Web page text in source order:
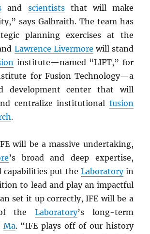
and scientiststhat will make
says Galbraith. The team has
planning exercises at the
Lawrence Livermore will stand
institute—named “LIFT,” for
for Fusion Technology—a
development center that will
centralize institutional fusion
.
will be a massive undertaking,
’s broad and deep expertise,
capabilities put the Laboratoryin
to lead and play an impactful
set it up correctly, IFE will be a
the Laboratory’s long-term
Ma. “IFE plays off of our history